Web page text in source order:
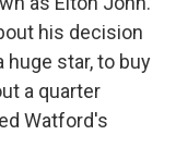
his decision
huge star, to buy
a quarter
Watford's